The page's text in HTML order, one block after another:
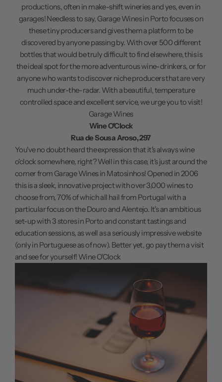
productions, often in make-shift wineries and yes, even in
garages! Needless to say, Garage Wines in Porto focuses on
these tiny producers and gives them a platform to be
discovered by anyone passing by. With over 500 different
bottles that would be truly difficult to find elsewhere, this is
the ideal spot for the more adventurous wine-drinkers, or for
anyone who wants to discover niche producers that are very
much under-the-radar. With a beautiful, temperature
controlled space and excellent service, we urge you to visit!
Garage Wines
Wine O'Clock
Rua de Sousa Aroso, 297
You've no doubt heard the expression that it's always wine
o'clock somewhere, right? Well in this case, it's just around the
corner from Garage Wines in Matosinhos! Opened in 2006
this is a sleek, innovative project with over 3,000 wines to
choose from, 70% of which all hail from Portugal with a
particular focus on the Douro and Alentejo. It's an ambitious
set-up with 3 stores in Porto and constant tastings and
education sessions, as well as a seriously impressive website
(only in Portuguese as of now). Better yet, go pay them a visit
and see for yourself! Wine O'Clock